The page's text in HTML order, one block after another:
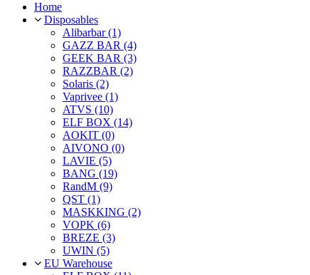
Home
Disposables
Alibarbar (1)
GAZZ BAR (4)
GEEK BAR (3)
RAZZBAR (2)
Solaris (2)
Vaprivee (1)
ATVS (10)
ELF BOX (14)
AOKIT (0)
AIVONO (0)
LAVIE (5)
BANG (19)
RandM (9)
QST (1)
MASKKING (2)
VOPK (6)
BREZE (3)
UWIN (5)
EU Warehouse